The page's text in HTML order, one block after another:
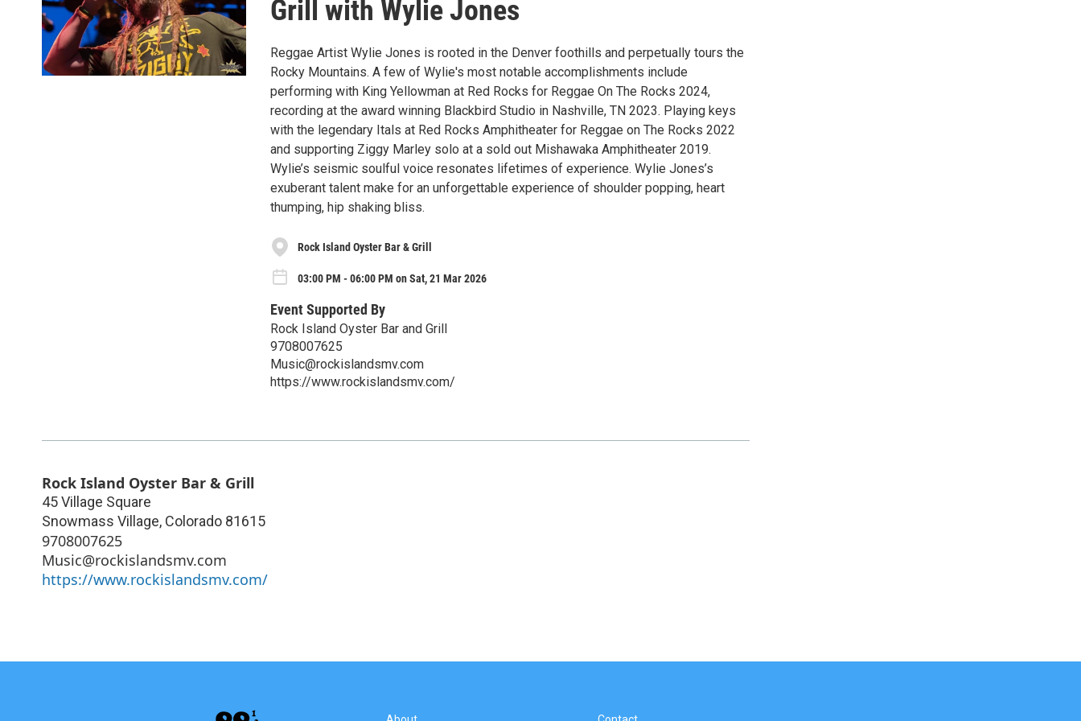
Grill with Wylie Jones
Reggae Artist Wylie Jones is rooted in the Denver foothills and perpetually tours the
Rocky Mountains. A few of Wylie's most notable accomplishments include
performing with King Yellowman at Red Rocks for Reggae On The Rocks 2024,
recording at the award winning Blackbird Studio in Nashville, TN 2023. Playing keys
with the legendary Itals at Red Rocks Amphitheater for Reggae on The Rocks 2022
and supporting Ziggy Marley solo at a sold out Mishawaka Amphitheater 2019.
Wylie’s seismic soulful voice resonates lifetimes of experience. Wylie Jones’s
exuberant talent make for an unforgettable experience of shoulder popping, heart
thumping, hip shaking bliss.
Rock Island Oyster Bar & Grill
03:00 PM - 06:00 PM on Sat, 21 Mar 2026
Event Supported By
Rock Island Oyster Bar and Grill
9708007625
Music@rockislandsmv.com
https://www.rockislandsmv.com/
Rock Island Oyster Bar & Grill
45 Village Square
Snowmass Village, Colorado 81615
9708007625
Music@rockislandsmv.com
https://www.rockislandsmv.com/